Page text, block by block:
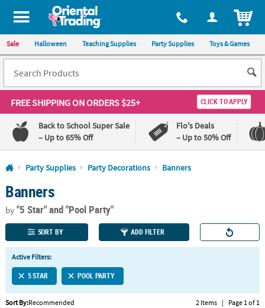
All content on this site is available, via phone, at 1-800-875-8480
Sale Halloween Teaching Supplies Party Supplies Toys & Games
FREE SHIPPINGON ORDERS $25+ CLICK TO APPLY
Back to School Super Sale
– Up to 65% Off
Flo's Deals
– Up to 50% Off
Log In
110%
Lowest
Price
100%
Happiness
Guarantee
QUICK
LINKS
CUSTOMER
SERVICE
Party Supplies Party Decorations Banners
Banners
by"5 Star"and "Pool Party"
SORT BY ADD FILTER
Active Filters:
5 STAR POOL PARTY
Sort By:Recommended 2 Items | Page 1 of 1